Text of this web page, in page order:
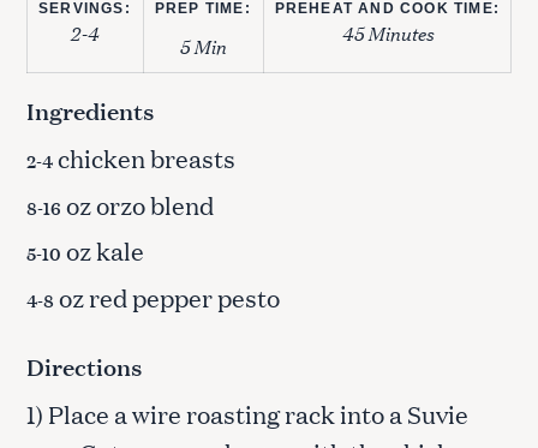
SERVINGS:
2-4
PREP TIME:
5 Min
PREHEAT AND COOK TIME:
45 Minutes
Ingredients
2-4chicken breasts
8-16 oz orzo blend
5-10 oz kale
4-8 oz red pepper pesto
Directions
1) Place a wire roasting rack into a Suvie